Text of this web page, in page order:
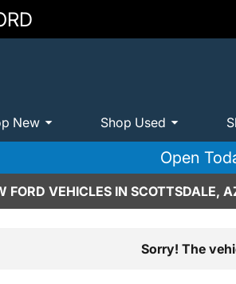
New Shop Used
Open
FORD VEHICLES IN SCOTTSDALE,
Sorry! The